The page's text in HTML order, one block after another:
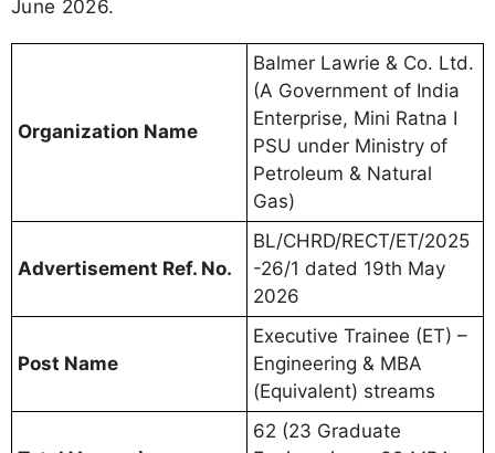
June 2026.
Organization Name
Balmer Lawrie & Co. Ltd.
(A Government of India
Enterprise, Mini Ratna I
PSU under Ministry of
Petroleum & Natural
Gas)
Advertisement Ref. No.
BL/CHRD/RECT/ET/2025
-26/1 dated 19th May
2026
Post Name
Executive Trainee (ET) –
Engineering & MBA
(Equivalent) streams
62 (23 Graduate